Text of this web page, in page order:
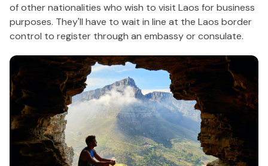
of other nationalities who wish to visit Laos for business
purposes. They'll have to wait in line at the Laos border
control to register through an embassy or consulate.